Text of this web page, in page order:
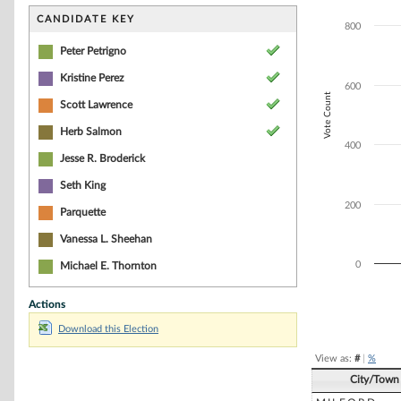
CANDIDATE KEY
Peter Petrigno
Kristine Perez
Scott Lawrence
Herb Salmon
Jesse R. Broderick
Seth King
Parquette
Vanessa L. Sheehan
Michael E. Thornton
Actions
Download this Election
The chart has
Vote Count
0
200
400
600
800
View as: #| %
City/Town